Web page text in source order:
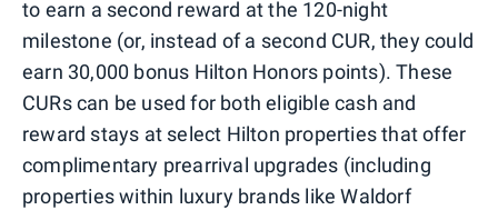
to earn a second reward at the 120-night
milestone (or, instead of a second CUR, they could
earn 30,000 bonus Hilton Honors points). These
CURs can be used for both eligible cash and
reward stays at select Hilton properties that offer
complimentary prearrival upgrades (including
properties within luxury brands like Waldorf